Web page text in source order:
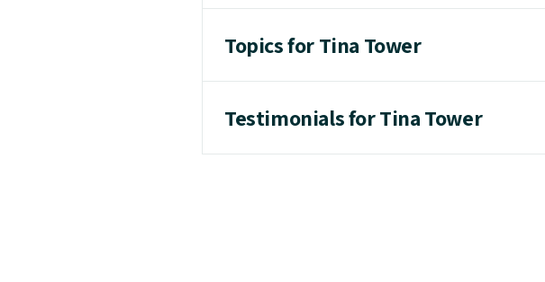
Topics for Tina Tower
Testimonials for Tina Tower